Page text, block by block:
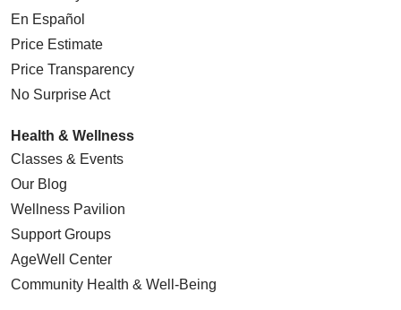
En Español
Price Estimate
Price Transparency
No Surprise Act
Health & Wellness
Classes & Events
Our Blog
Wellness Pavilion
Support Groups
AgeWell Center
Community Health & Well-Being